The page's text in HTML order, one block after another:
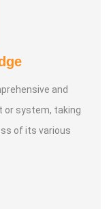
and
or system, taking
of its various